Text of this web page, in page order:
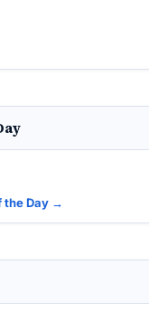
the Day →